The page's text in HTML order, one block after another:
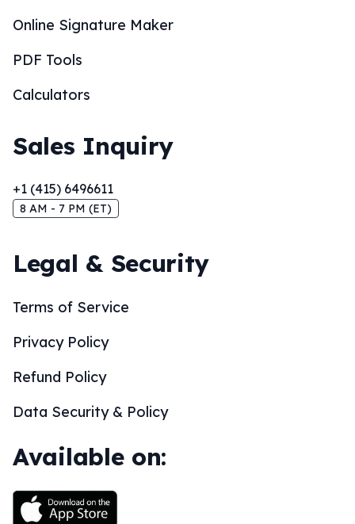
Online Signature Maker
PDF Tools
Calculators
Sales Inquiry
+1 (415) 6496611
8 AM - 7 PM (ET)
Legal & Security
Terms of Service
Privacy Policy
Refund Policy
Data Security & Policy
Available on: